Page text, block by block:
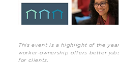
This event is a highlight of the
worker-ownership offers better
for clients.